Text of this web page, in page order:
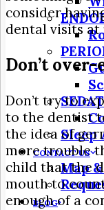
Sleep
CONTACT US
Map
BLOG
consider
dental visits at
Don’t
Don’t try to
to the dentist
the idea of
more trouble
child that the
mouth to
enough of a